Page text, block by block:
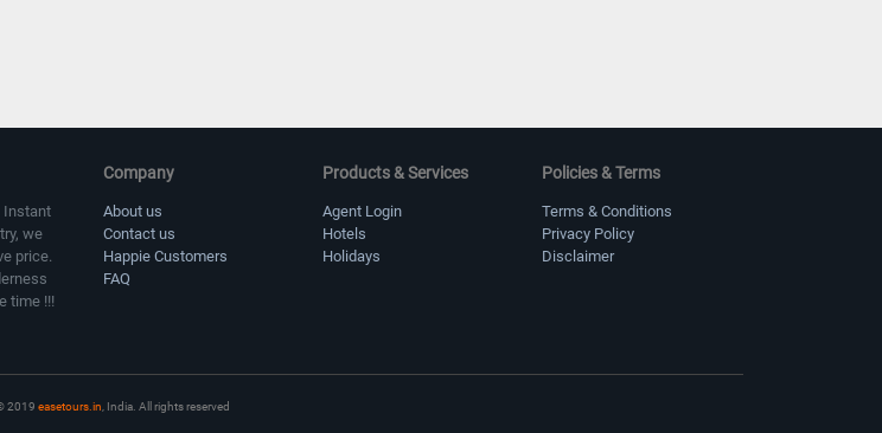
Instant
we
price.
time !!!
Company
About us
Contact us
Happie Customers
FAQ
Products & Services
Agent Login
Hotels
Holidays
Policies & Terms
Terms & Conditions
Privacy Policy
Disclaimer
2019 easetours.in , India. All rights reserved